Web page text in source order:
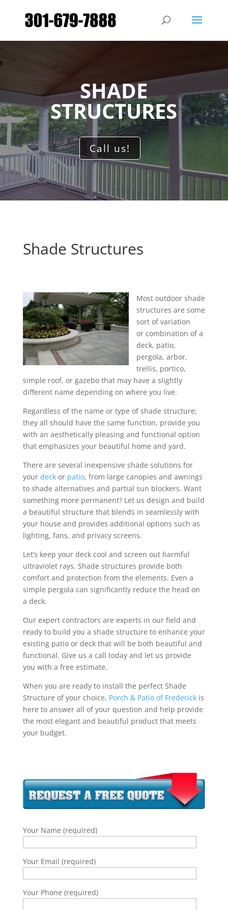
SHADE
STRUCTURES
Call us!
Shade Structures
Most outdoor shade
structures are some
sort of variation
or combination of a
deck, patio,
pergola, arbor,
trellis, portico,
simple roof, or gazebo that may have a slightly
different name depending on where you live.
Regardless of the name or type of shade structure;
they all should have the same function, provide you
with an aesthetically pleasing and functional option
that emphasizes your beautiful home and yard.
There are several inexpensive shade solutions for
your deckor patio, from large canopies and awnings
to shade alternatives and partial sun blockers. Want
something more permanent? Let us design and build
a beautiful structure that blends in seamlessly with
your house and provides additional options such as
lighting, fans, and privacy screens.
Let’s keep your deck cool and screen out harmful
ultraviolet rays. Shade structures provide both
comfort and protection from the elements. Even a
simple pergola can significantly reduce the head on
a deck.
Our expert contractors are experts in our field and
ready to build you a shade structure to enhance your
existing patio or deck that will be both beautiful and
functional. Give us a call today and let us provide
you with a free estimate.
When you are ready to install the perfect Shade
Structure of your choice, Porch & Patio of Frederickis
here to answer all of your question and help provide
the most elegant and beautiful product that meets
your budget.
Your Name (required)
Your Email (required)
Your Phone (required)